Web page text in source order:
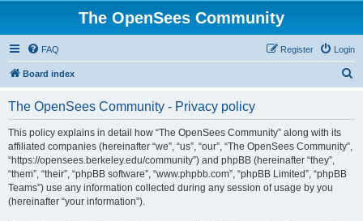
The OpenSees Community
FAQ Login
Register
Board index
The OpenSees Community - Privacy policy
This policy explains in detail how “The OpenSees Community” along with its
affiliated companies (hereinafter “we”, “us”, “our”, “The OpenSees Community”,
“https://opensees.berkeley.edu/community”) and phpBB (hereinafter “they”,
“them”, “their”, “phpBB software”, “www.phpbb.com”, “phpBB Limited”, “phpBB
Teams”) use any information collected during any session of usage by you
(hereinafter “your information”).